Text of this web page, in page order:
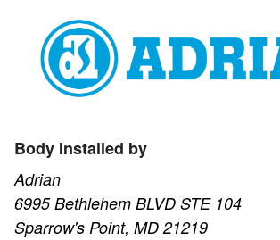
Body Installed by
Adrian
6995 Bethlehem BLVD STE 104
Sparrow's Point, MD 21219